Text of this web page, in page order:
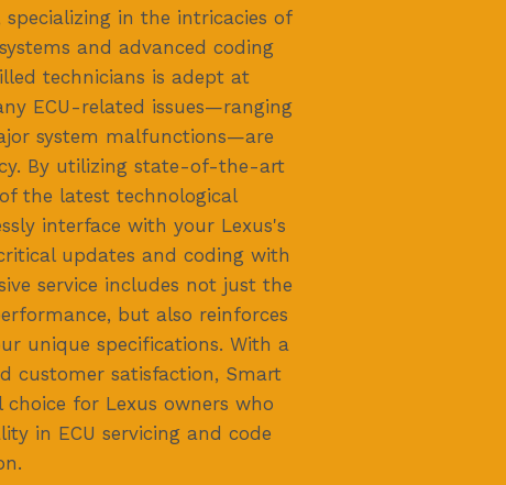
specializing in the intricacies of
and advanced coding
technicians is adept at
ECU-related issues—ranging
system malfunctions—are
By utilizing state-of-the-art
the latest technological
interface with your Lexus's
updates and coding with
service includes not just the
but also reinforces
unique specifications. With a
customer satisfaction, Smart
for Lexus owners who
in ECU servicing and code